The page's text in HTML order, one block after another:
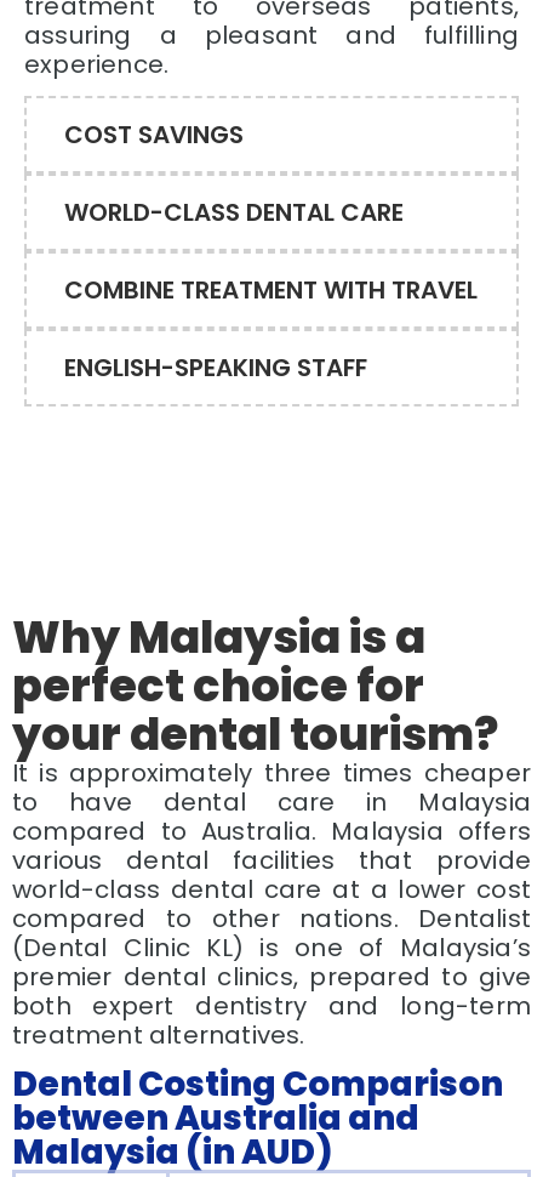
assuring a pleasant and fulfilling
experience.
COST SAVINGS
WORLD-CLASS DENTAL CARE
COMBINE TREATMENT WITH TRAVEL
ENGLISH-SPEAKING STAFF
Why Malaysia is a
perfect choice for
your dental tourism?
It is approximately three times cheaper
to have dental care in Malaysia
compared to Australia. Malaysia offers
various dental facilities that provide
world-class dental care at a lower cost
compared to other nations. Dentalist
(Dental Clinic KL) is one of Malaysia’s
premier dental clinics, prepared to give
both expert dentistry and long-term
treatment alternatives.
Dental Costing Comparison
between Australia and
Malaysia (in AUD)